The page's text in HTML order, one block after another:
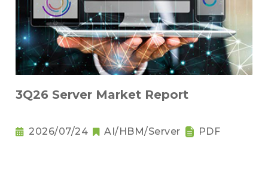
3Q26 Server Market Report
2026/07/24 AI/HBM/Server PDF